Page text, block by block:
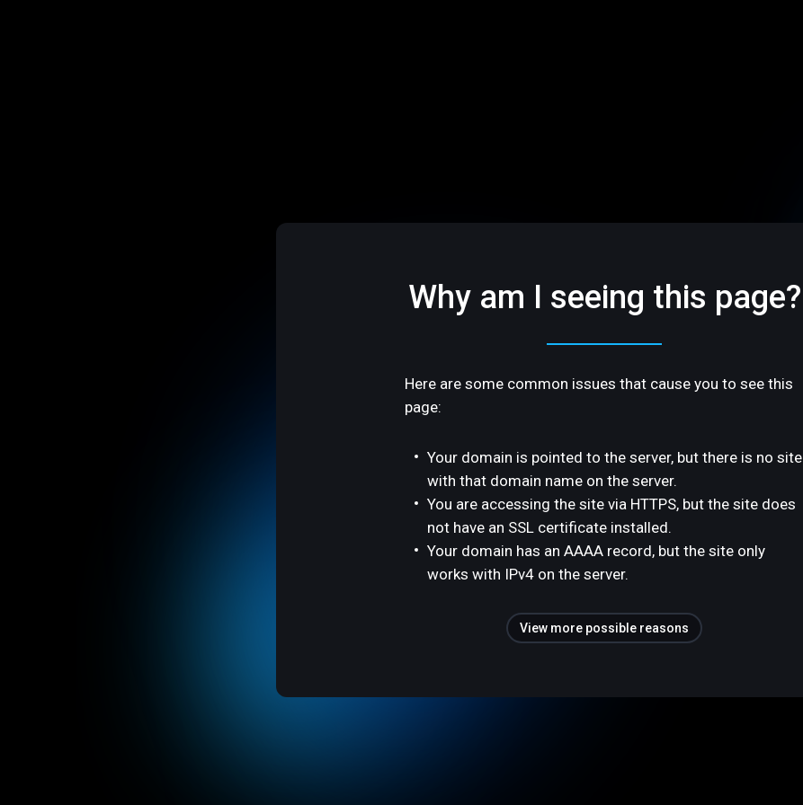
Why am I seeing this page?
Here are some common issues that cause you to see this
page:
Your domain is pointed to the server, but there is no site
with that domain name on the server.
You are accessing the site via HTTPS, but the site does
not have an SSL certificate installed.
Your domain has an AAAA record, but the site only
works with IPv4 on the server.
View more possible reasons